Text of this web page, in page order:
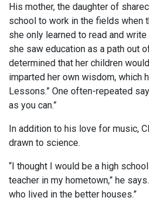
His mother, the daughter of
school to work in the fields when
she only learned to read and
she saw education as a path out
determined that her children
imparted her own wisdom, which
Lessons.” One often-repeated
as you can.”
In addition to his love for music,
drawn to science.
“I thought I would be a high
teacher in my hometown,” he
who lived in the better houses.”